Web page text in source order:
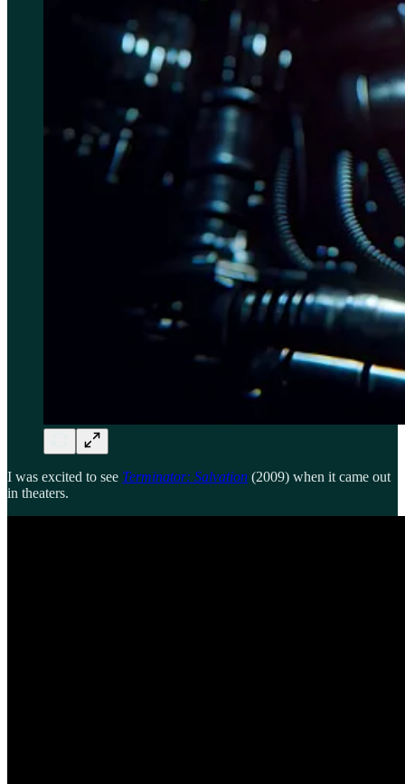
I was excited to see Terminator: Salvation (2009) when it came out
in theaters.